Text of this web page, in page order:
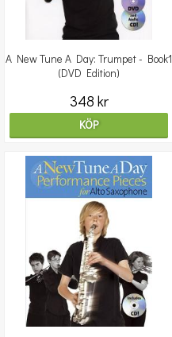
A New Tune A Day: Trumpet - Book1
(DVD Edition)
348 kr
KÖP